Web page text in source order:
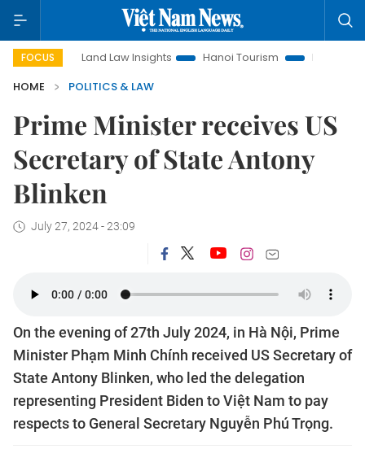
FOCUS
Land Law Insights Hanoi Tourism
Ho Chi Minh City in
HOME
POLITICS & LAW
Prime Minister receives US
Secretary of State Antony
Blinken
July 27, 2024 - 23:09
On the evening of 27th July 2024, in Hà Nội, Prime
Minister Phạm Minh Chính received US Secretary of
State Antony Blinken, who led the delegation
representing President Biden to Việt Nam to pay
respects to General Secretary Nguyễn Phú Trọng.